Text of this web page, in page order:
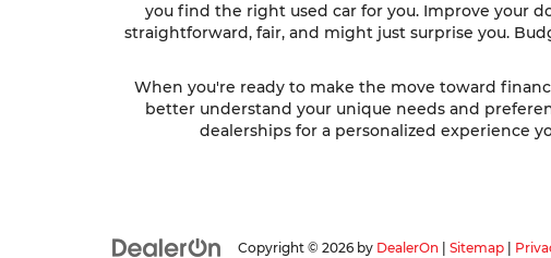
you find the right used car for you. Improve your
straightforward, fair, and might just surprise you.
When you're ready to make the move toward
better understand your unique needs and
dealerships for a personalized experience
Copyright © 2026 by DealerOn Sitemap